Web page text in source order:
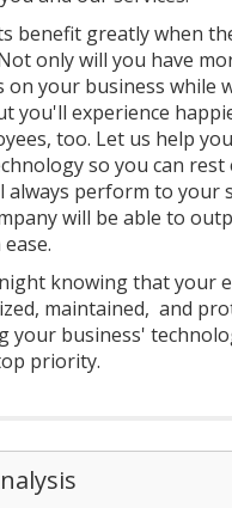
benefit greatly when
only will you have
on your business while
you'll experience
too. Let us help
so you can rest
perform to your
will be able to
knowing that your
maintained, and
your business'
priority.